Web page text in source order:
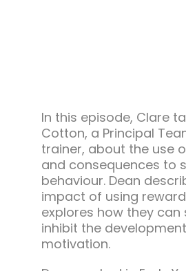
In this episode, Clare
Cotton, a Principal
trainer, about the use
and consequences to
behaviour. Dean
impact of using
explores how they can
inhibit the
motivation.